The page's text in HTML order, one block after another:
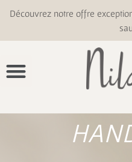
Découvrez notre offre